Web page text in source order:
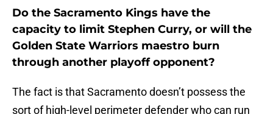
Do the Sacramento Kings have the
capacity to limit Stephen Curry, or will the
Golden State Warriors maestro burn
through another playoff opponent?
The fact is that Sacramento doesn’t possess the
sort of high-level perimeter defender who can run